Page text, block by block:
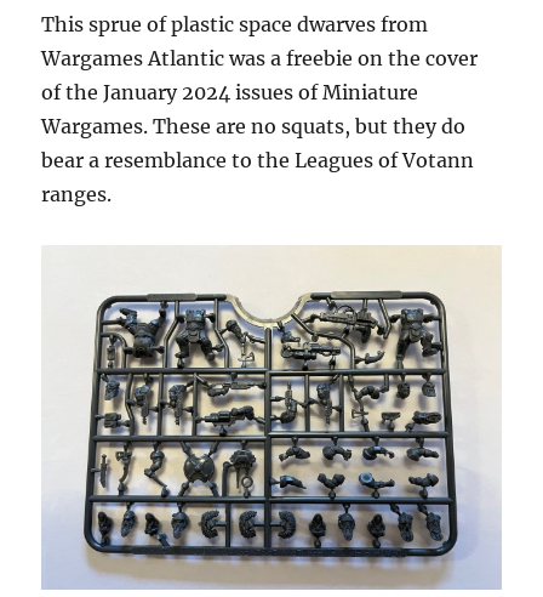
This sprue of plastic space dwarves from
Wargames Atlantic was a freebie on the cover
of the January 2024 issues of Miniature
Wargames. These are no squats, but they do
bear a resemblance to the Leagues of Votann
ranges.